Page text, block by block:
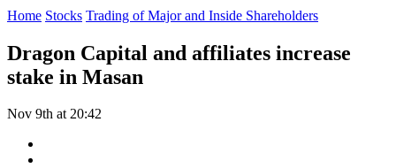
Home Stocks Trading of Major and Inside Shareholders
Dragon Capital and affiliates increase
stake in Masan
Nov 9th at 20:42